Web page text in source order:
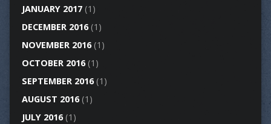
JANUARY 2017(1)
DECEMBER 2016(1)
NOVEMBER 2016(1)
OCTOBER 2016(1)
SEPTEMBER 2016(1)
AUGUST 2016(1)
JULY 2016(1)